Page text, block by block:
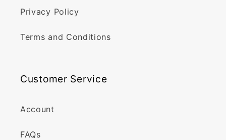
Privacy Policy
Terms and Conditions
Customer Service
Account
FAQs